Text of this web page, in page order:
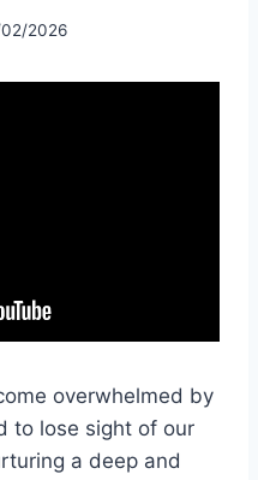
2026
overwhelmed by
to lose sight of our
a deep and